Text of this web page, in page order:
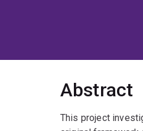
Abstract
This project